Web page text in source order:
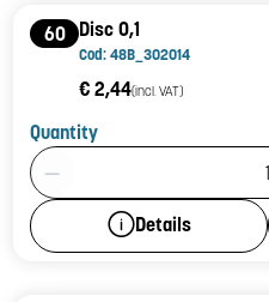
60 Disc 0,1
Cod: 48B_302014
€ 2,44(incl. VAT)
Quantity
Product Quantity: 1
Details